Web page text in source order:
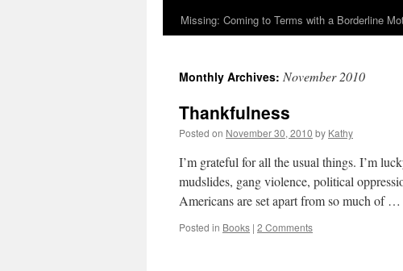
Missing: Coming to Terms with a Borderline
Monthly Archives: November 2010
Thankfulness
Posted on November 30, 2010 by Kathy
I’m grateful for all the usual things. I’m
mudslides, gang violence, political
Americans are set apart from so much of …
Posted in Books | 2 Comments